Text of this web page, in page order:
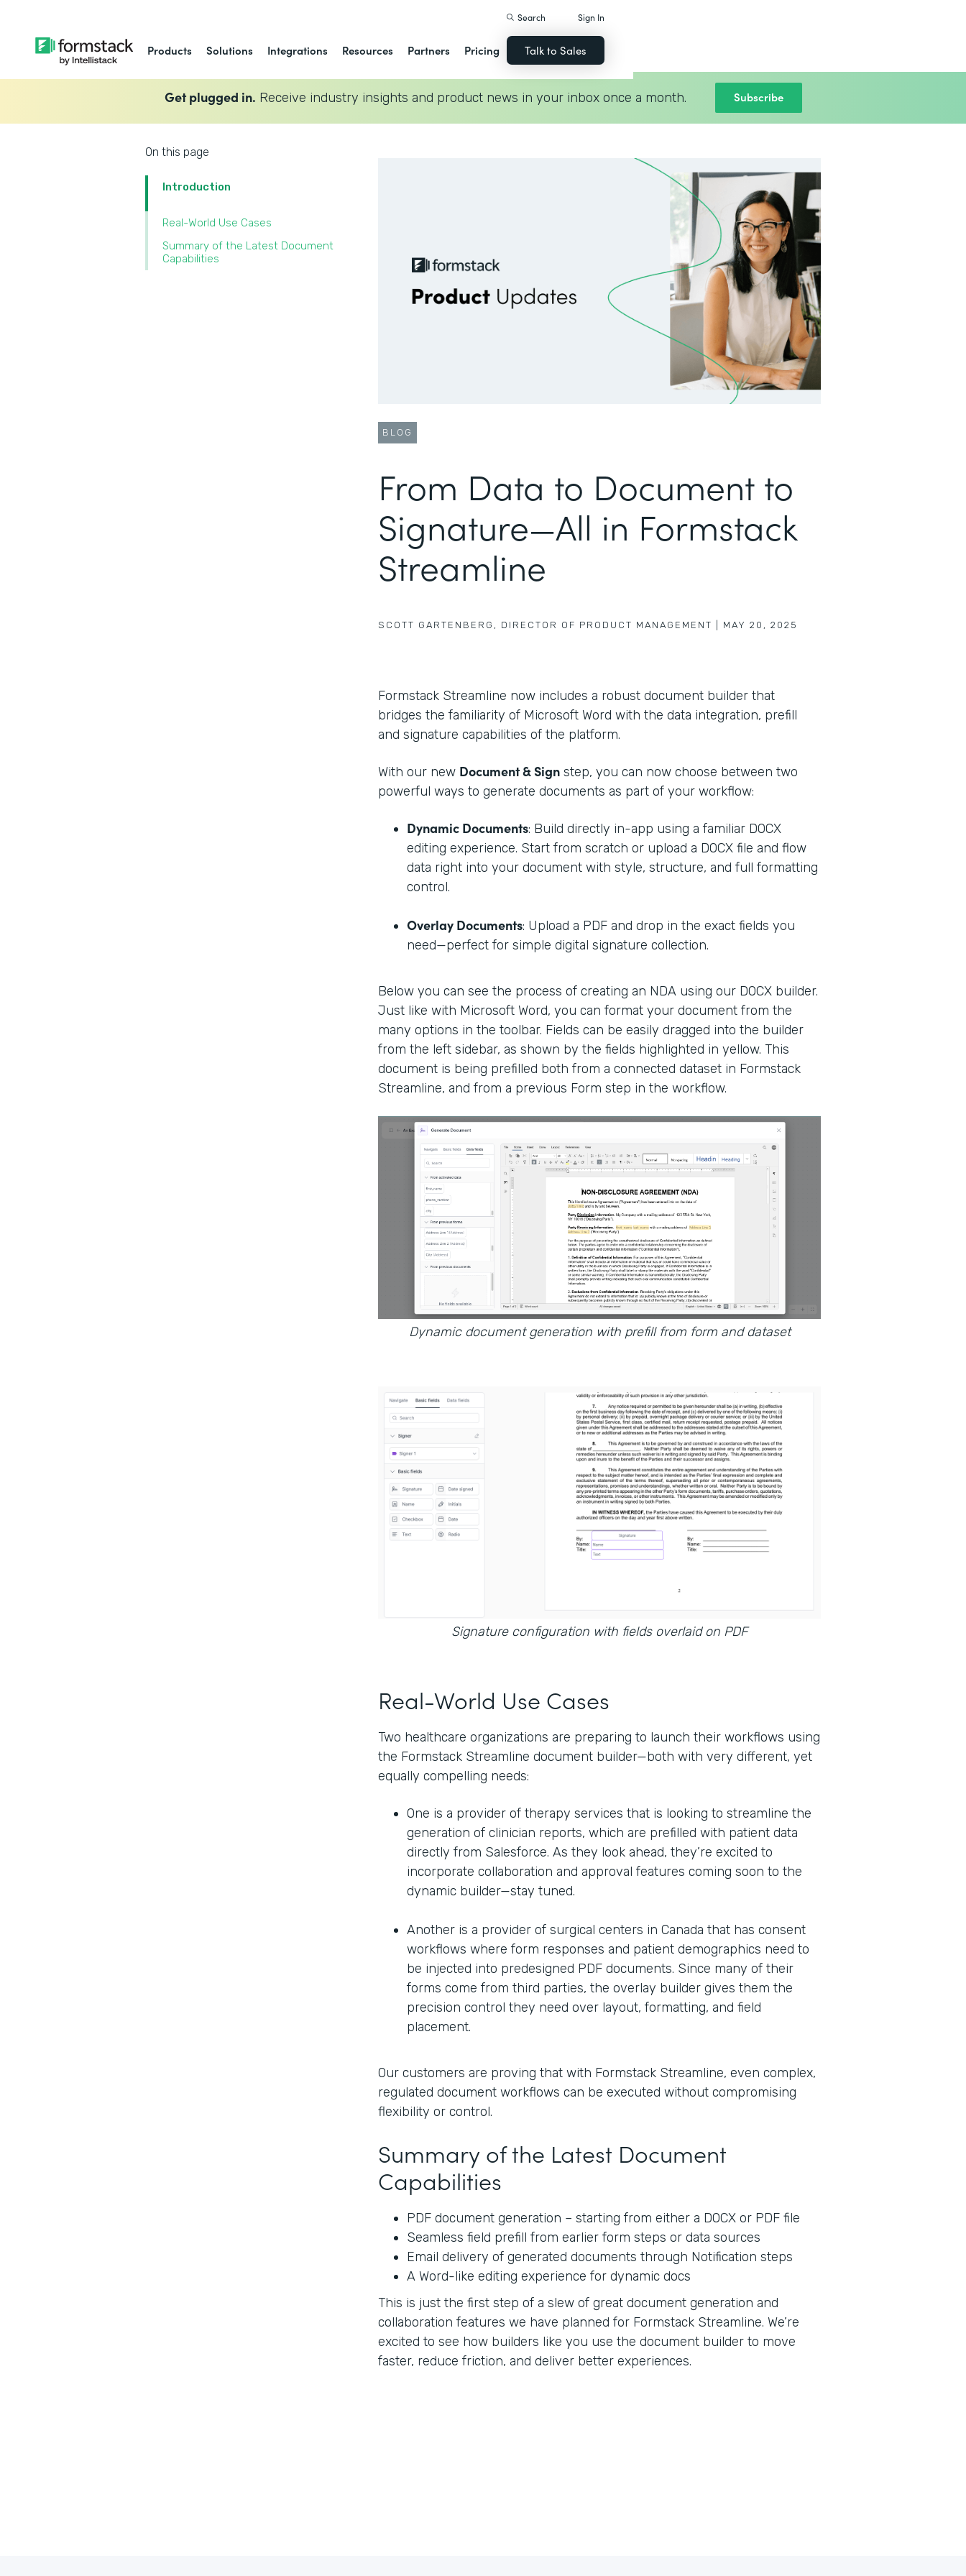
Products Solutions Integrations Resources Partners Pricing
Search Sign In
Talk to Sales
Get plugged in. Receive industry insights and product news in your inbox once a month. Subscribe
On this page
Introduction
Real-World Use Cases
Summary of the Latest Document
Capabilities
BLOG
From Data to Document to
Signature—All in Formstack
Streamline
SCOTT GARTENBERG , DIRECTOR OF PRODUCT MANAGEMENT MAY 20, 2025
Formstack Streamline now includes a robust document builder that
bridges the familiarity of Microsoft Word with the data integration, prefill
and signature capabilities of the platform.
With our new Document & Sign step, you can now choose between two
powerful ways to generate documents as part of your workflow:
Dynamic Documents: Build directly in-app using a familiar DOCX
editing experience. Start from scratch or upload a DOCX file and flow
data right into your document with style, structure, and full formatting
control.
Overlay Documents: Upload a PDF and drop in the exact fields you
need—perfect for simple digital signature collection.
Below you can see the process of creating an NDA using our DOCX builder.
Just like with Microsoft Word, you can format your document from the
many options in the toolbar. Fields can be easily dragged into the builder
from the left sidebar, as shown by the fields highlighted in yellow. This
document is being prefilled both from a connected dataset in Formstack
Streamline, and from a previous Form step in the workflow.
Dynamic document generation with prefill from form and dataset
Signature configuration with fields overlaid on PDF
Real-World Use Cases
Two healthcare organizations are preparing to launch their workflows using
the Formstack Streamline document builder—both with very different, yet
equally compelling needs:
One is a provider of therapy services that is looking to streamline the
generation of clinician reports, which are prefilled with patient data
directly from Salesforce. As they look ahead, they’re excited to
incorporate collaboration and approval features coming soon to the
dynamic builder—stay tuned.
Another is a provider of surgical centers in Canada that has consent
workflows where form responses and patient demographics need to
be injected into predesigned PDF documents. Since many of their
forms come from third parties, the overlay builder gives them the
precision control they need over layout, formatting, and field
placement.
Our customers are proving that with Formstack Streamline, even complex,
regulated document workflows can be executed without compromising
flexibility or control.
Summary of the Latest Document
Capabilities
PDF document generation – starting from either a DOCX or PDF file
Seamless field prefill from earlier form steps or data sources
Email delivery of generated documents through Notification steps
A Word-like editing experience for dynamic docs
This is just the first step of a slew of great document generation and
collaboration features we have planned for Formstack Streamline. We’re
excited to see how builders like you use the document builder to move
faster, reduce friction, and deliver better experiences.